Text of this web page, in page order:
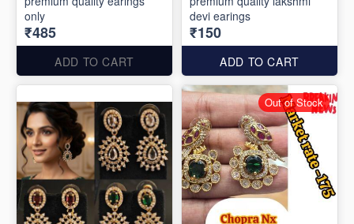
only
₹485
ADD TO CART
devi earings
₹150
ADD TO CART
Out of Stock